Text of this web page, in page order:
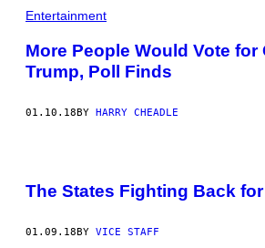
Entertainment
More People Would Vote for
Trump, Poll Finds
01.10.18BY HARRY CHEADLE
The States Fighting Back
01.09.18 BY VICE STAFF